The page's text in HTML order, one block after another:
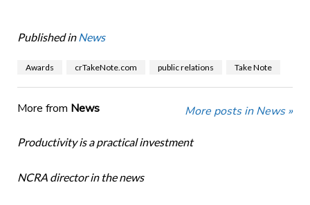
Published in News
Awards crTakeNote.com public relations Take Note
More from News More posts in News »
Productivity is a practical investment
NCRA director in the news